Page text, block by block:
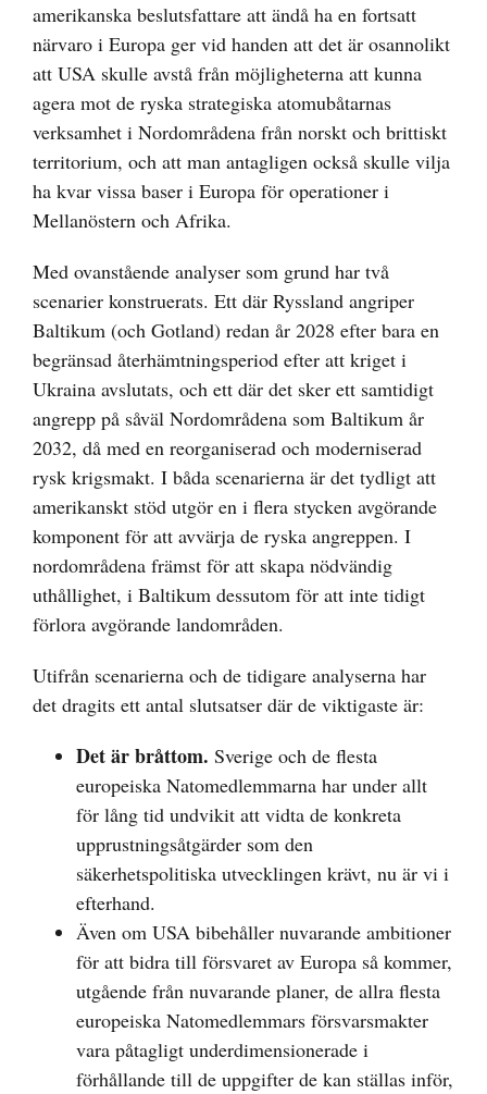
amerikanska beslutsfattare att ändå ha en fortsatt
närvaro i Europa ger vid handen att det är osannolikt
att USA skulle avstå från möjligheterna att kunna
agera mot de ryska strategiska atomubåtarnas
verksamhet i Nordområdena från norskt och brittiskt
territorium, och att man antagligen också skulle vilja
ha kvar vissa baser i Europa för operationer i
Mellanöstern och Afrika.
Med ovanstående analyser som grund har två
scenarier konstruerats. Ett där Ryssland angriper
Baltikum (och Gotland) redan år 2028 efter bara en
begränsad återhämtningsperiod efter att kriget i
Ukraina avslutats, och ett där det sker ett samtidigt
angrepp på såväl Nordområdena som Baltikum år
2032, då med en reorganiserad och moderniserad
rysk krigsmakt. I båda scenarierna är det tydligt att
amerikanskt stöd utgör en i flera stycken avgörande
komponent för att avvärja de ryska angreppen. I
nordområdena främst för att skapa nödvändig
uthållighet, i Baltikum dessutom för att inte tidigt
förlora avgörande landområden.
Utifrån scenarierna och de tidigare analyserna har
det dragits ett antal slutsatser där de viktigaste är:
Det är bråttom. Sverige och de flesta
europeiska Natomedlemmarna har under allt
för lång tid undvikit att vidta de konkreta
upprustningsåtgärder som den
säkerhetspolitiska utvecklingen krävt, nu är vi i
efterhand.
Även om USA bibehåller nuvarande ambitioner
för att bidra till försvaret av Europa så kommer,
utgående från nuvarande planer, de allra flesta
europeiska Natomedlemmars försvarsmakter
vara påtagligt underdimensionerade i
förhållande till de uppgifter de kan ställas inför,